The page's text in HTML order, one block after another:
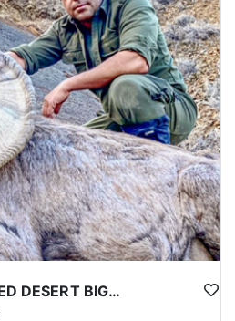
PRIME NEVADA GUIDED DESERT BIGHORN SHEEP HUNTS